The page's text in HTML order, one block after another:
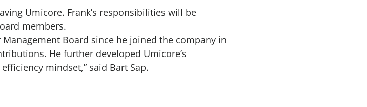
Umicore. Frank’s responsibilities will be
members.
Board since he joined the company in
He further developed Umicore’s
mindset,” said Bart Sap.